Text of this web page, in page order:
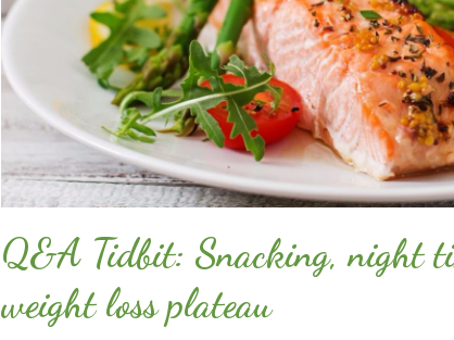
Q&A Tidbit: Snacking, night
weight loss plateau